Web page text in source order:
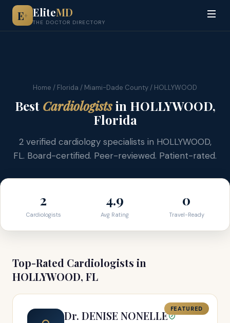
E+ EliteMD
THE DOCTOR DIRECTORY
Home / Florida / Miami-Dade County / HOLLYWOOD
Best Cardiologistsin HOLLYWOOD,
Florida
2 verified cardiology specialists in HOLLYWOOD,
FL. Board-certified. Peer-reviewed. Patient-rated.
2
Cardiologists
4.9
Avg Rating
0
Travel-Ready
Top-Rated Cardiologists in
HOLLYWOOD, FL
FEATURED
Dr. DENISE NONELLE